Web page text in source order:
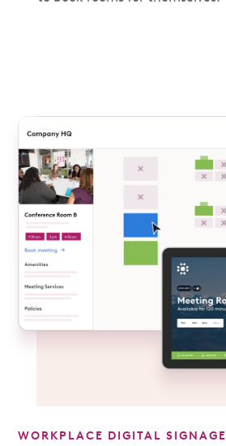
WORKPLACE DIGITAL SIGNAGE